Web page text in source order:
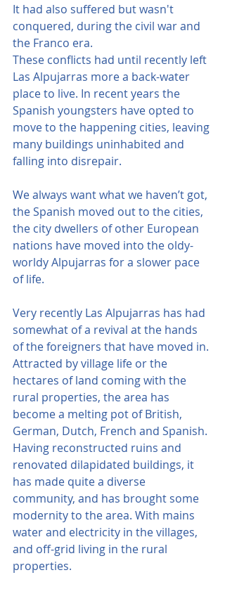
It had also suffered but wasn't
conquered, during the civil war and
the Franco era.
These conflicts had until recently left
Las Alpujarras more a back-water
place to live. In recent years the
Spanish youngsters have opted to
move to the happening cities, leaving
many buildings uninhabited and
falling into disrepair.
We always want what we haven’t got,
the Spanish moved out to the cities,
the city dwellers of other European
nations have moved into the oldy-
worldy Alpujarras for a slower pace
of life.
Very recently Las Alpujarras has had
somewhat of a revival at the hands
of the foreigners that have moved in.
Attracted by village life or the
hectares of land coming with the
rural properties, the area has
become a melting pot of British,
German, Dutch, French and Spanish.
Having reconstructed ruins and
renovated dilapidated buildings, it
has made quite a diverse
community, and has brought some
modernity to the area. With mains
water and electricity in the villages,
and off-grid living in the rural
properties.